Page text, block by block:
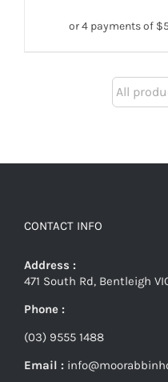
CONTACT INFO
Address :
471 South Rd, Bentleigh
Phone :
(03) 9555 1488
Email :